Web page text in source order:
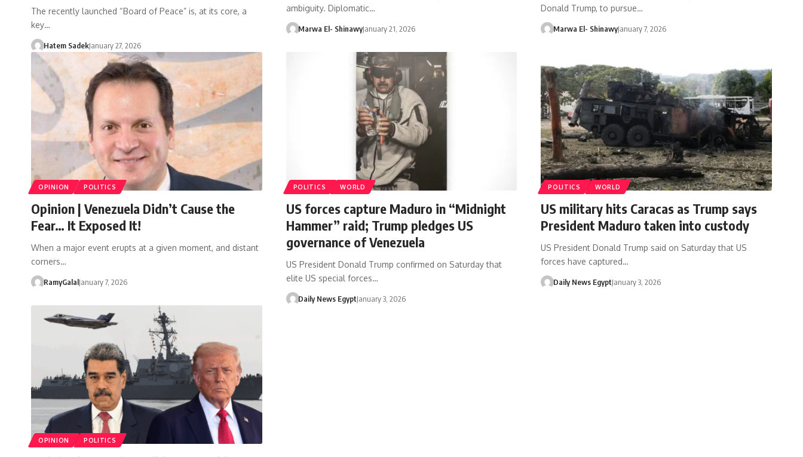
The recently launched “Board of Peace” is, at its core, a
key…
Hatem SadekJanuary 27, 2026
ambiguity. Diplomatic…
Marwa El- ShinawyJanuary 21, 2026
Donald Trump, to pursue…
Marwa El- ShinawyJanuary 7, 2026
OPINION POLITICS
Opinion | Venezuela Didn’t Cause the
Fear… It Exposed It!
When a major event erupts at a given moment, and distant
corners…
RamyGalalJanuary 7, 2026
POLITICS WORLD
US forces capture Maduro in “Midnight
Hammer” raid; Trump pledges US
governance of Venezuela
US President Donald Trump confirmed on Saturday that
elite US special forces…
Daily News EgyptJanuary 3, 2026
POLITICS WORLD
US military hits Caracas as Trump says
President Maduro taken into custody
US President Donald Trump said on Saturday that US
forces have captured…
Daily News EgyptJanuary 3, 2026
OPINION POLITICS